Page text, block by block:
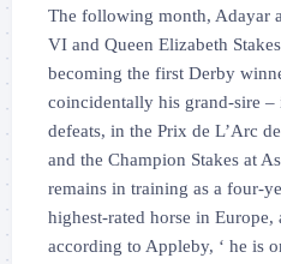
The following month, Adayar
VI and Queen Elizabeth
becoming the first Derby
coincidentally his grand-sire
defeats, in the Prix de L’Arc
and the Champion Stakes at
remains in training as a four-
highest-rated horse in
according to Appleby, ‘ he is